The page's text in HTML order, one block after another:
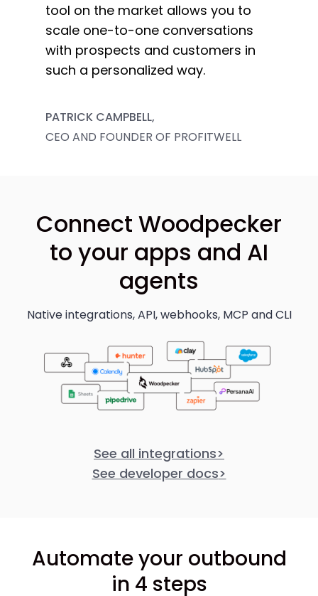
tool on the market allows you to
scale one-to-one conversations
with prospects and customers in
such a personalized way.
PATRICK CAMPBELL,
CEO AND FOUNDER OF PROFITWELL
Connect Woodpecker
to your apps and AI
agents
Native integrations, API, webhooks, MCP and CLI
See all integrations>
See developer docs>
Automate your outbound
in 4 steps